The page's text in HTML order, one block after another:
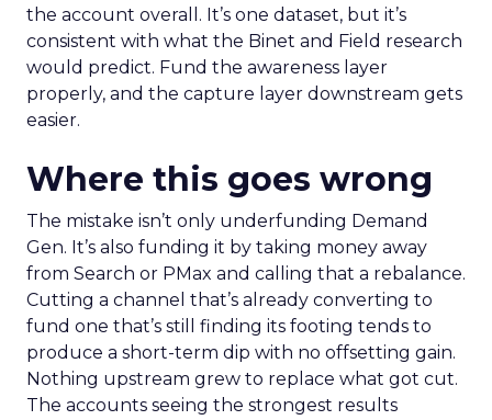
the account overall. It’s one dataset, but it’s
consistent with what the Binet and Field research
would predict. Fund the awareness layer
properly, and the capture layer downstream gets
easier.
Where this goes wrong
The mistake isn’t only underfunding Demand
Gen. It’s also funding it by taking money away
from Search or PMax and calling that a rebalance.
Cutting a channel that’s already converting to
fund one that’s still finding its footing tends to
produce a short-term dip with no offsetting gain.
Nothing upstream grew to replace what got cut.
The accounts seeing the strongest results